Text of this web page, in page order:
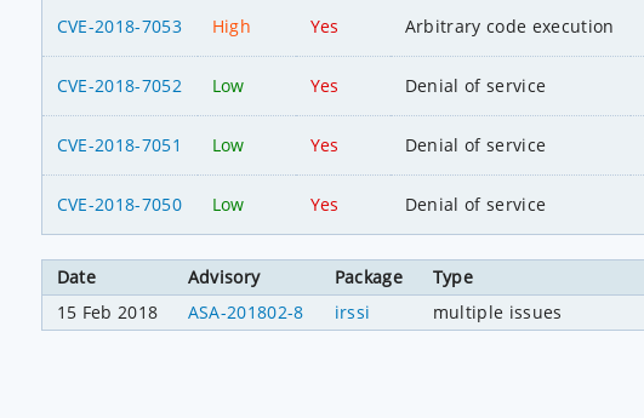
CVE-2018-7053 High Yes Arbitrary code execution
CVE-2018-7052 Low Yes Denial of service
CVE-2018-7051 Low Yes Denial of service
CVE-2018-7050 Low Yes Denial of service
Date Advisory Package
Type
15 Feb 2018
ASA-201802-8 irssi multiple issues